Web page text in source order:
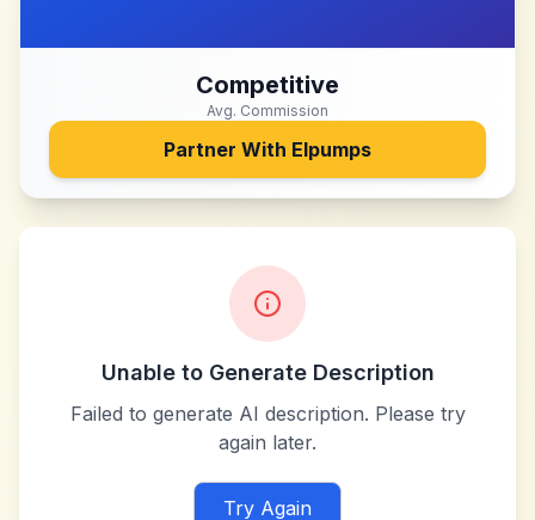
Competitive
Avg. Commission
Partner With Elpumps
Unable to Generate Description
Failed to generate AI description. Please try
again later.
Try Again